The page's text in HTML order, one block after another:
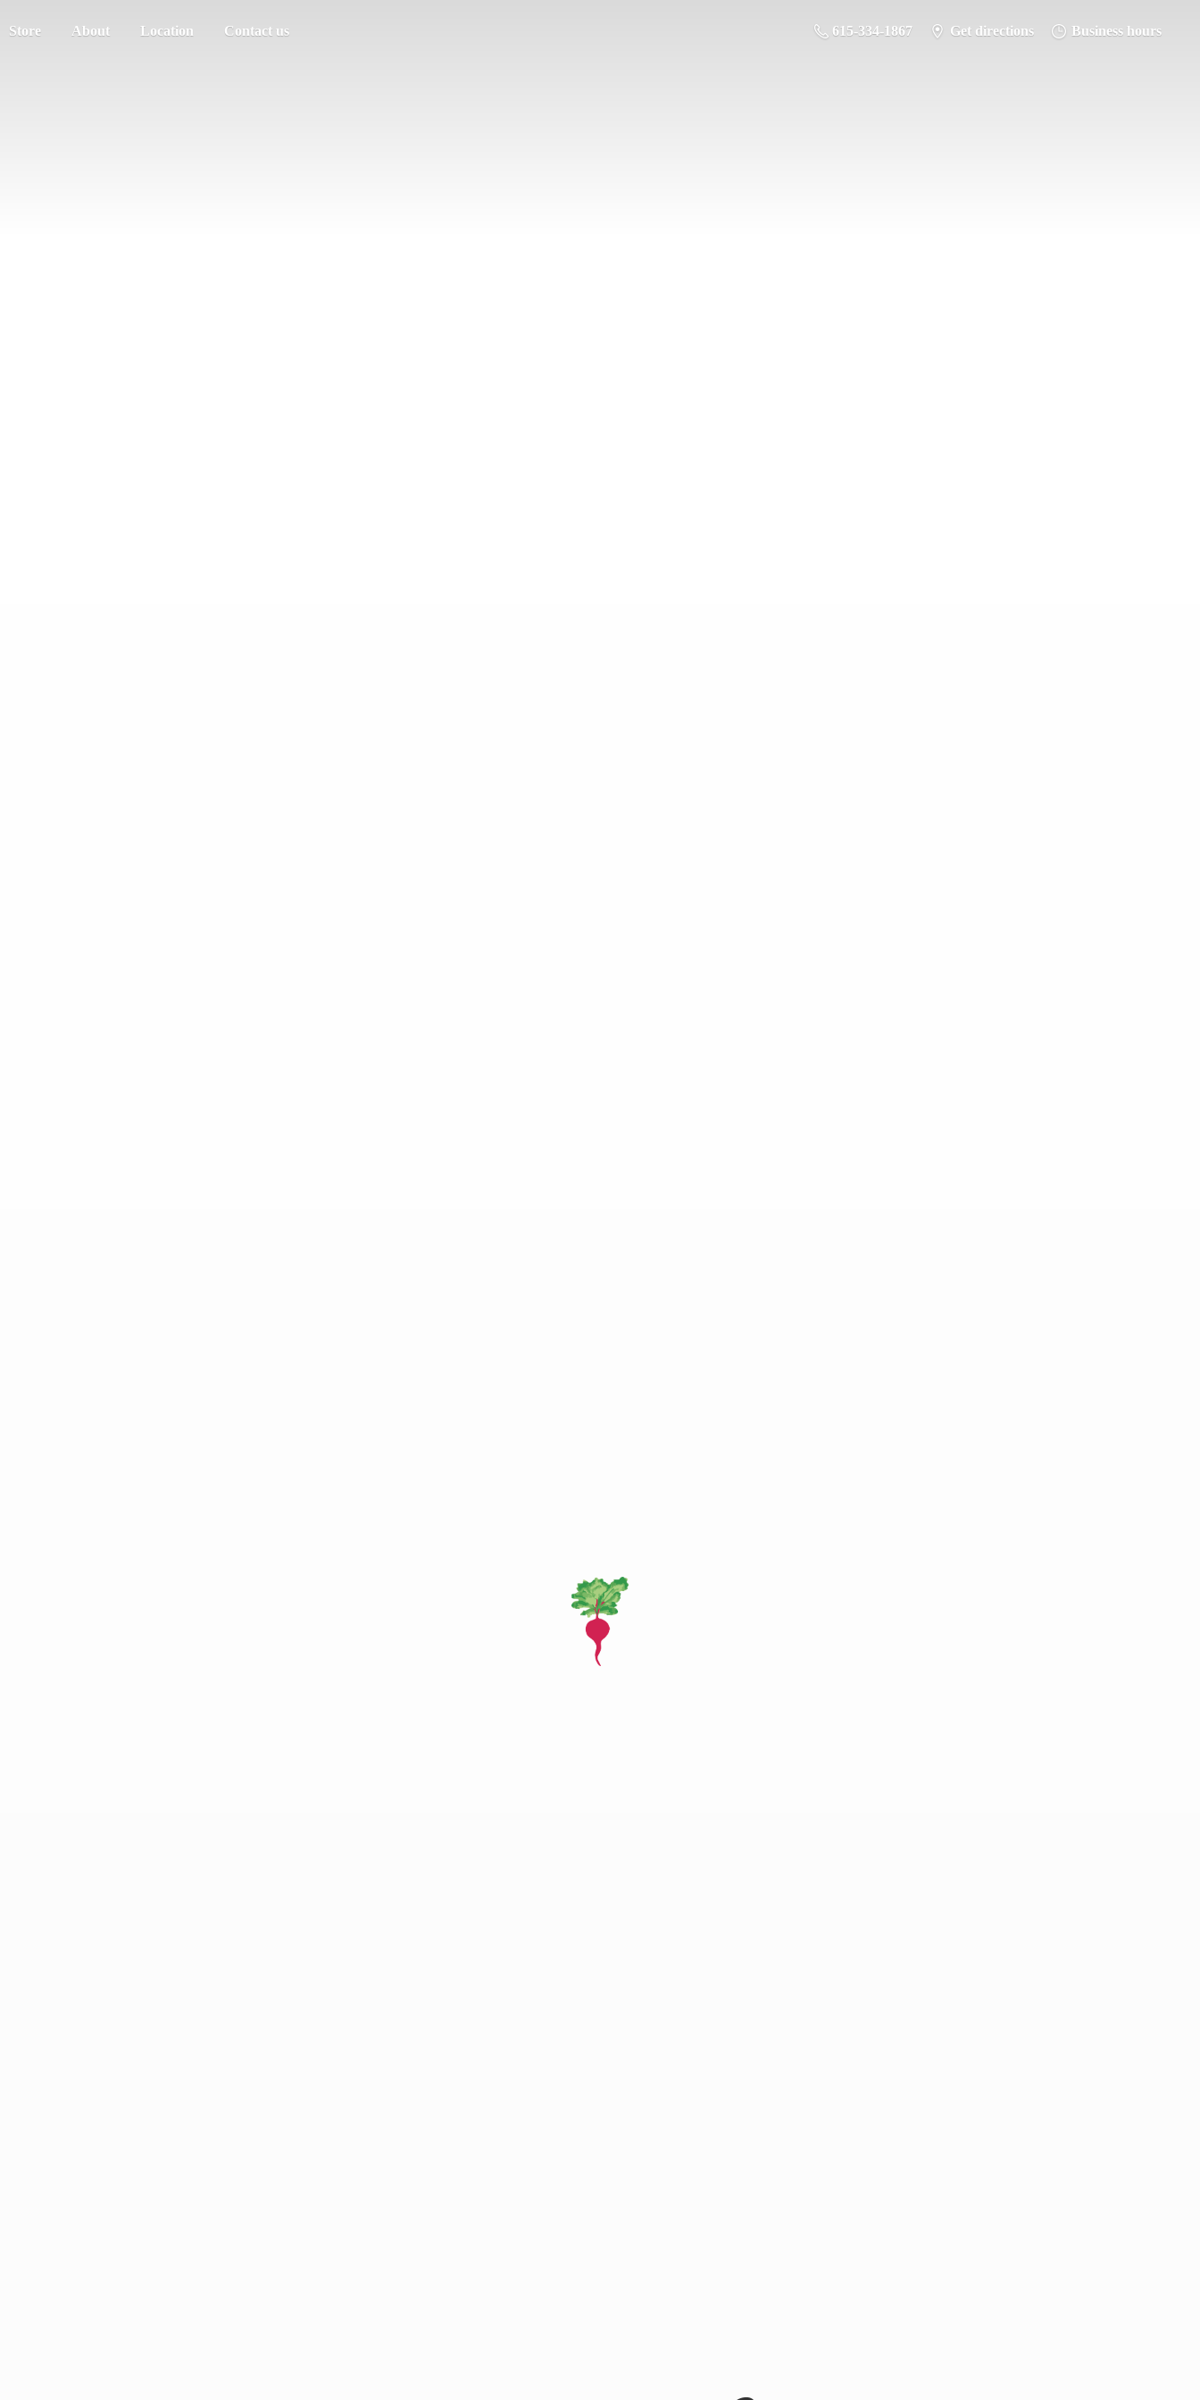
Store About Location Contact us 615-334-1867 Get directions Business hours